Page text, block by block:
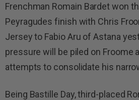
Frenchman Romain Bardet won
Peyragudes finish with Chris
Jersey to Fabio Aru of Astana
pressure will be piled on Froome
attempts to consolidate his
Being Bastille Day, third-placed